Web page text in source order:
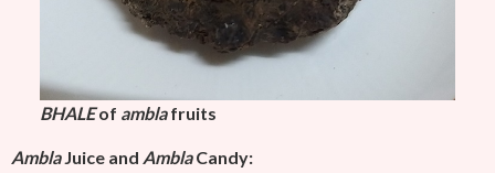
BHALEof amblafruits
AmblaJuice and AmblaCandy: